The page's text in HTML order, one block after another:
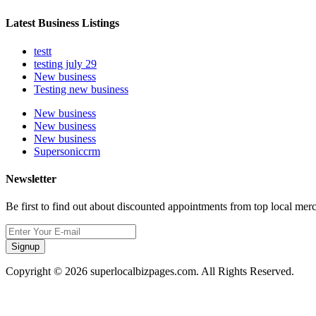
Latest Business Listings
testt
testing july 29
New business
Testing new business
New business
New business
New business
Supersoniccrm
Newsletter
Be first to find out about discounted appointments from top local
Signup
Copyright © 2026 superlocalbizpages.com. All Rights Reserved.